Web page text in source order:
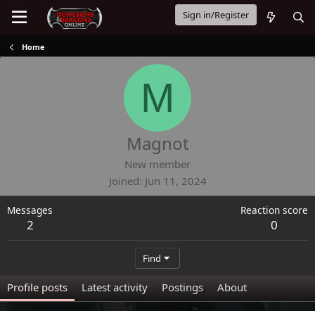
Sign in/Register
Home
M
Magnot
New member
Joined Jun 11, 2024
Messages
2
Reaction score
0
Find
Profile posts Latest activity Postings About